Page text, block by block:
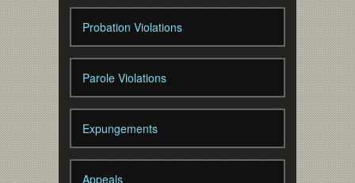
Probation Violations
Parole Violations
Expungements
Appeals